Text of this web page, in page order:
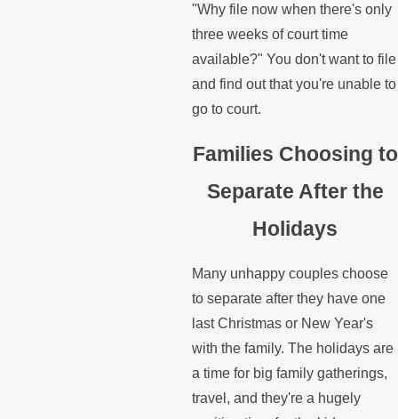
"Why file now when there's only
three weeks of court time
available?" You don't want to file
and find out that you're unable to
go to court.
Families Choosing to
Separate After the
Holidays
Many unhappy couples choose
to separate after they have one
last Christmas or New Year's
with the family. The holidays are
a time for big family gatherings,
travel, and they're a hugely